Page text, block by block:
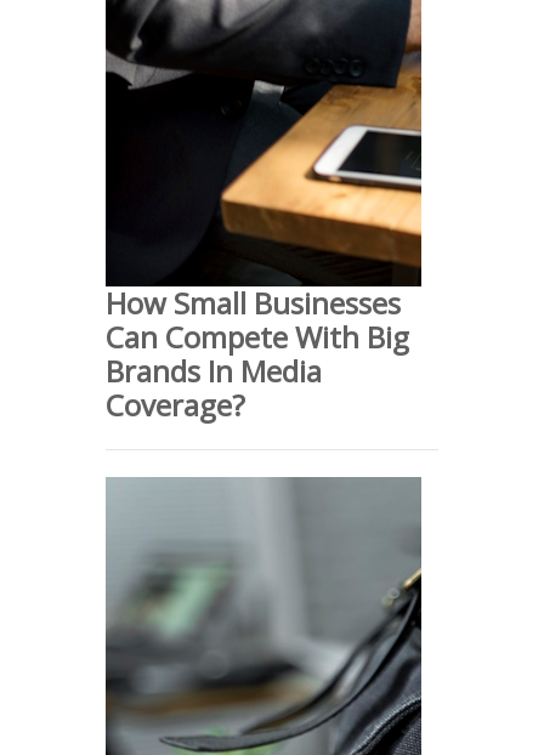
How Small Businesses
Can Compete With Big
Brands In Media
Coverage?